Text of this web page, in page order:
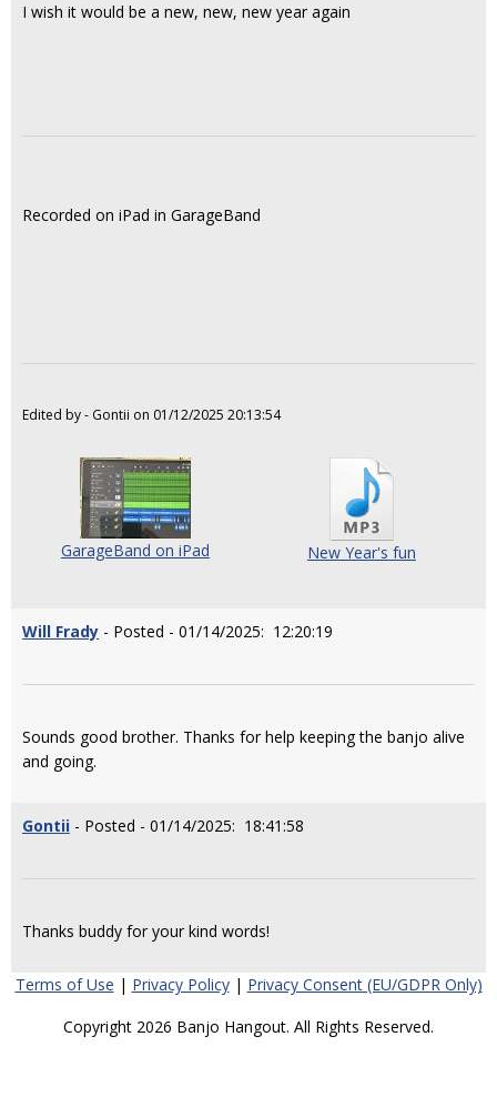
I wish it would be a new, new, new year again
Recorded on iPad in GarageBand
Edited by - Gontii on 01/12/2025 20:13:54
GarageBand on iPad New Year's fun
Will Frady - Posted - 01/14/2025: 12:20:19
Sounds good brother. Thanks for help keeping the banjo alive
and going.
Gontii - Posted - 01/14/2025: 18:41:58
Thanks buddy for your kind words!
Terms of Use | Privacy Policy| Privacy Consent (EU/GDPR Only)
Copyright 2026 Banjo Hangout. All Rights Reserved.